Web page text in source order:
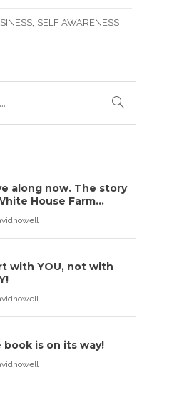
SELF AWARENESS
along now. The story
House Farm…
with YOU, not with
book is on its way!